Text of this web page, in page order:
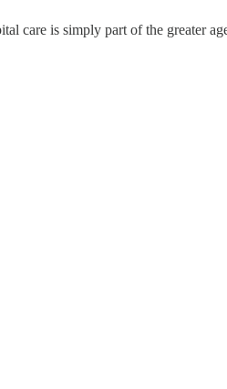
care is simply part of the greater